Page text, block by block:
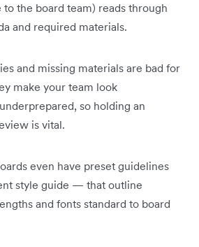
the board team) reads through
and required materials.
and missing materials are bad for
make your team look
so holding an
is vital.
even have preset guidelines
style guide — that outline
and fonts standard to board